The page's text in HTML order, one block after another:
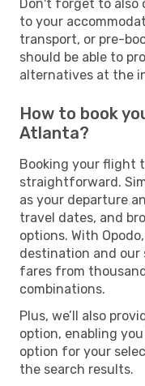
Don't forget to also
to your
transport, or pre-
should be able to
alternatives at the
How to book
Atlanta?
Booking your flight
straightforward.
as your departure
travel dates, and
options. With
destination and our
fares from
combinations.
Plus, we’ll also
option, enabling
option for your
the search results.